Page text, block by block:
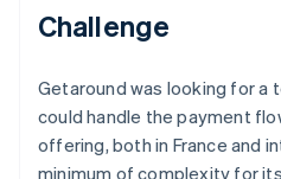
Stripe Sessions
See how Stripe is
Watch now
Challenge
Getaround was looking for a
could handle the payment
offering, both in France and
minimum of complexity for